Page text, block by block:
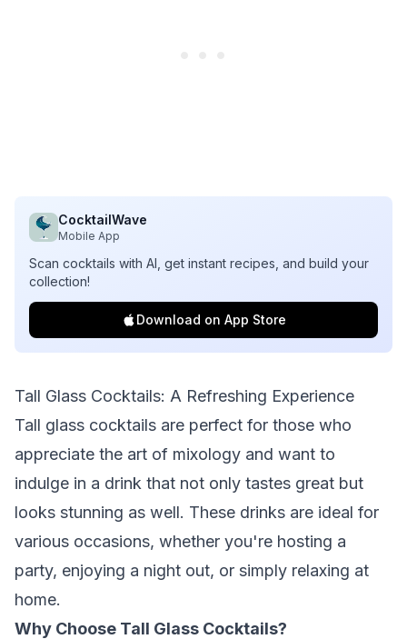
CocktailWave
Mobile App
Scan cocktails with AI, get instant recipes, and build your
collection!
Download on App Store
Tall Glass Cocktails: A Refreshing Experience
Tall glass cocktails are perfect for those who
appreciate the art of mixology and want to
indulge in a drink that not only tastes great but
looks stunning as well. These drinks are ideal for
various occasions, whether you're hosting a
party, enjoying a night out, or simply relaxing at
home.
Why Choose Tall Glass Cocktails?